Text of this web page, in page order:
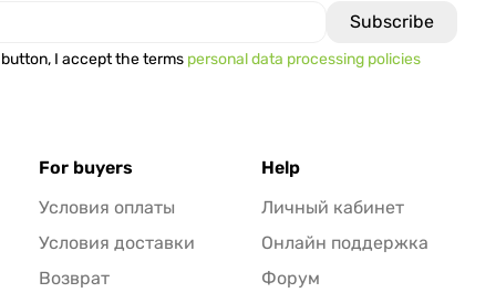
I accept the terms personal data processing policies
For buyers
Условия оплаты
Условия доставки
Возврат
Help
Личный кабинет
Онлайн поддержка
Форум